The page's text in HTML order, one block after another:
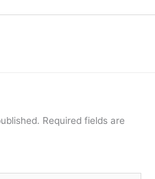
Required fields are